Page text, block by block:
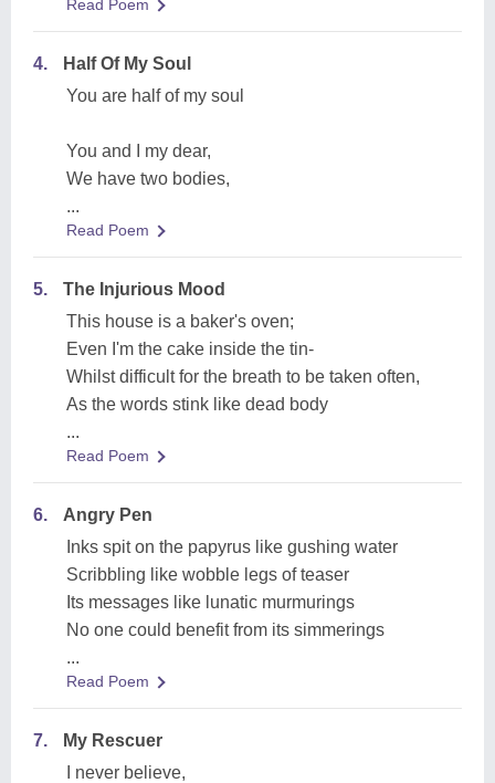
Read Poem
4.
Half Of My Soul
You are half of my soul
You and I my dear,
We have two bodies,
...
Read Poem
5.
The Injurious Mood
This house is a baker's oven;
Even I'm the cake inside the tin-
Whilst difficult for the breath to be taken often,
As the words stink like dead body
...
Read Poem
6.
Angry Pen
Inks spit on the papyrus like gushing water
Scribbling like wobble legs of teaser
Its messages like lunatic murmurings
No one could benefit from its simmerings
...
Read Poem
7.
My Rescuer
I never believe,